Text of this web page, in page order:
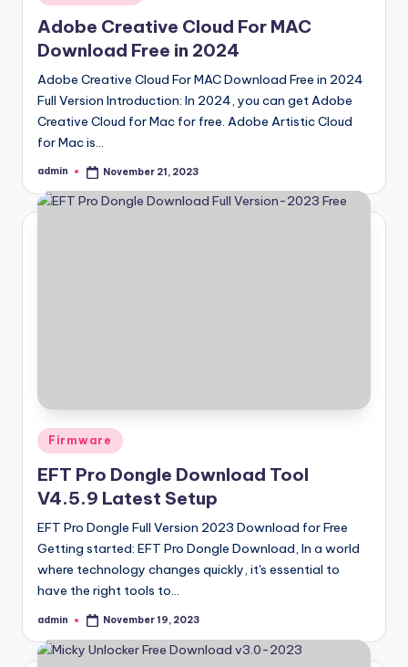
in
Adobe Creative Cloud For MAC
Download Free in 2024
Adobe Creative Cloud For MAC Download Free in 2024
Full Version Introduction: In 2024, you can get Adobe
Creative Cloud for Mac for free. Adobe Artistic Cloud
for Mac is…
Posted
admin November 21, 2023
Posted
in
Firmware
EFT Pro Dongle Download Tool
V4.5.9 Latest Setup
EFT Pro Dongle Full Version 2023 Download for Free
Getting started: EFT Pro Dongle Download, In a world
where technology changes quickly, it's essential to
have the right tools to…
Posted
admin November 19, 2023